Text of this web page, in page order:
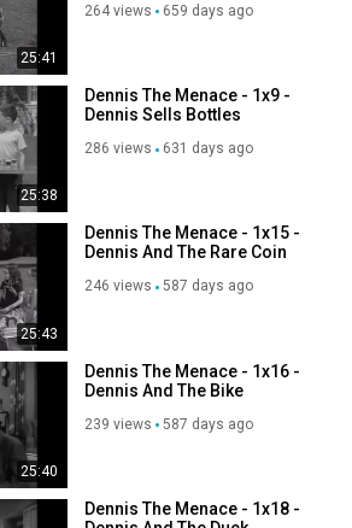
25:41
264 views 659 days ago
25:38
Dennis The Menace - 1x9 -
Dennis Sells Bottles
286 views 631 days ago
25:43
Dennis The Menace - 1x15 -
Dennis And The Rare Coin
246 views 587 days ago
25:40
Dennis The Menace - 1x16 -
Dennis And The Bike
239 views 587 days ago
Dennis The Menace - 1x18 -